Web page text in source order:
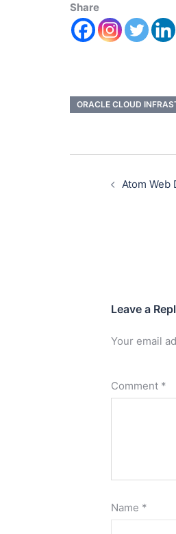
Share
ORACLE CLOUD
Atom Web
Leave a
Your email
Comment *
Name *